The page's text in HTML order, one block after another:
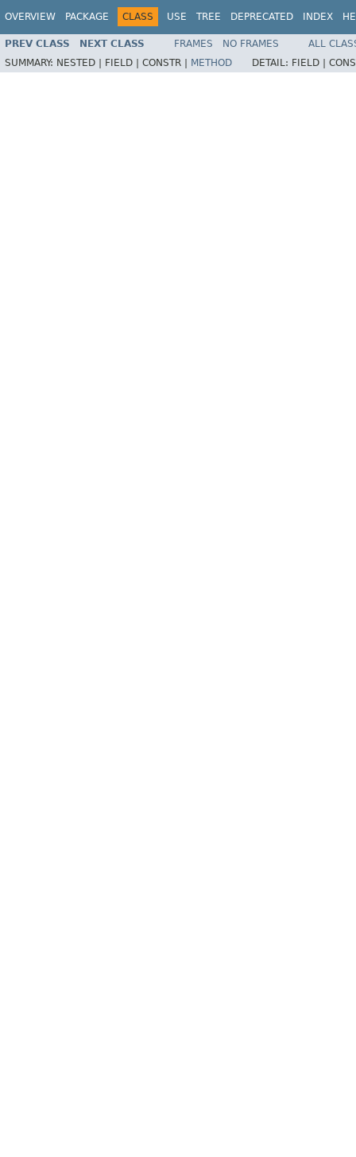
OVERVIEW PACKAGE CLASS USE TREE DEPRECATED INDEX
PREV CLASS NEXT CLASS FRAMES NO FRAMES
ALL
SUMMARY: NESTED | FIELD | CONSTR | METHOD DETAIL: FIELD |